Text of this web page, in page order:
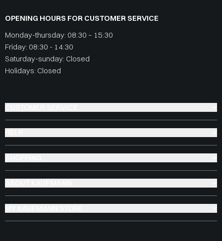
OPENING HOURS FOR CUSTOMER SERVICE
Monday-thursday: 08:30 – 15:30
Friday: 08:30 - 14:30
Saturday-sunday: Closed
Holidays: Closed